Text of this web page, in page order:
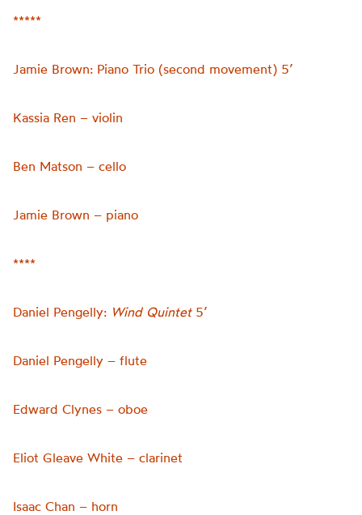
*****
Jamie Brown: Piano Trio (second movement) 5’
Kassia Ren – violin
Ben Matson – cello
Jamie Brown – piano
****
Daniel Pengelly: Wind Quintet5’
Daniel Pengelly – flute
Edward Clynes – oboe
Eliot Gleave White – clarinet
Isaac Chan – horn